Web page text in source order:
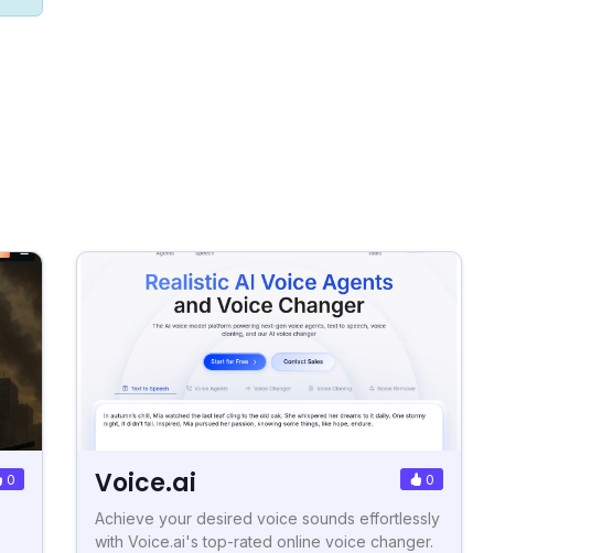
0 Voice.ai 0
Achieve your desired voice sounds effortlessly
with Voice.ai's top-rated online voice changer.